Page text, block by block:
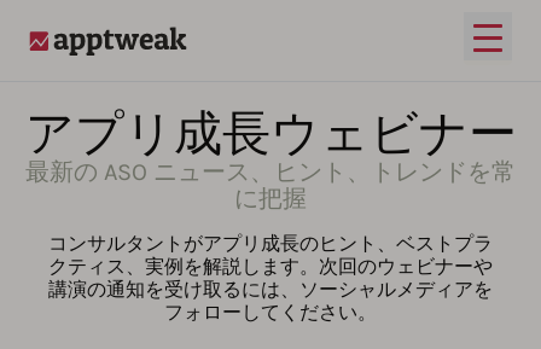
メイ
アプリ成長ウェビナー
最新の ASO ニュース、ヒント、トレンドを常
に把握
コンサルタントがアプリ成長のヒント、ベストプラ
クティス、実例を解説します。次回のウェビナーや
講演の通知を受け取るには、ソーシャルメディアを
フォローしてください。